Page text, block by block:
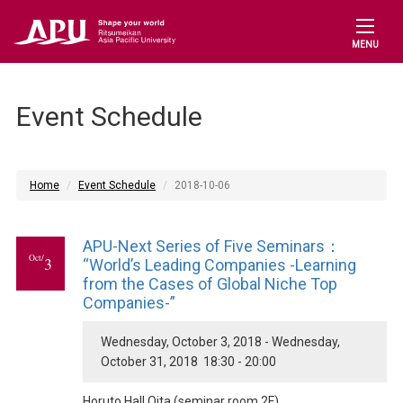
MENU
Event Schedule
Home Event Schedule 2018-10-06
Oct/3
APU-Next Series of Five Seminars：
“World’s Leading Companies -Learning
from the Cases of Global Niche Top
Companies-”
Wednesday, October 3, 2018 - Wednesday,
October 31, 2018 18:30 - 20:00